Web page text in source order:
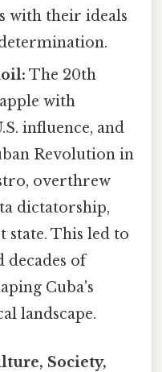
with their ideals
The 20th
with
influence, and
Revolution in
overthrew
dictatorship,
state. This led to
decades of
Cuba's
landscape.
Society,